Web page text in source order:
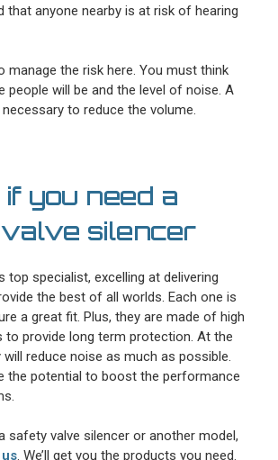
that anyone nearby is at risk of hearing
manage the risk here. You must think
people will be and the level of noise. A
to reduce the volume.
you need a
silencer
top specialist, excelling at delivering
the best of all worlds. Each one is
a great fit. Plus, they are made of high
to provide long term protection. At the
reduce noise as much as possible.
the potential to boost the performance
safety valve silencer or another model,
. We’ll get you the products you need.